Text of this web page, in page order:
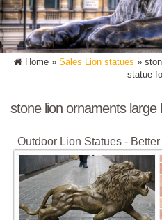
Home » Sales Lion statues »
statue
stone lion ornaments
Outdoor Lion Statues -
Get these amazing Summer sales
lion statues; ... Left Facing
Features: -Mixture of stone cast ...
Lion Statue | eBay